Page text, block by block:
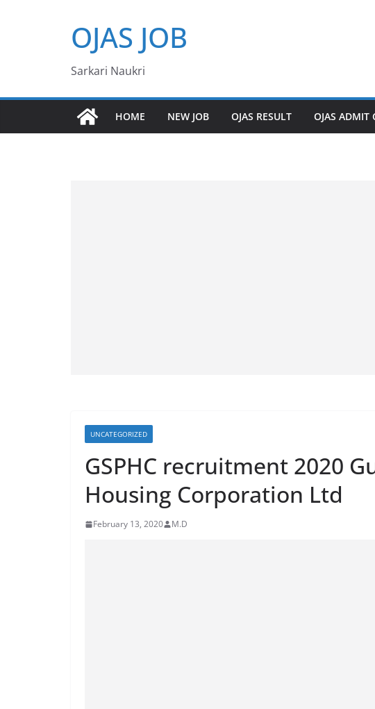
OJAS JOB
Sarkari Naukri
HOME NEW JOB OJAS RESULT OJAS ADMIT
UNCATEGORIZED
GSPHC recruitment 2020
Housing Corporation Ltd
February 13, 2020 M.D